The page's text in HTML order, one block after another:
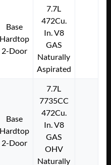
Base
Hardtop
2-Door
7.7L
472Cu.
In. V8
GAS
Naturally
Aspirated
Base
Hardtop
2-Door
7.7L
7735CC
472Cu.
In. V8
GAS
OHV
Naturally